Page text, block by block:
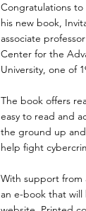
Congratulations
his new book,
associate
Center for the
University, one of
The book offers
easy to read and
the ground up
help fight
With support from
an e-book that will